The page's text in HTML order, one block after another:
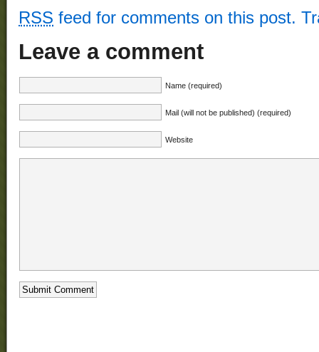
RSS feed for comments on this post.
Leave a comment
Name (required)
Mail (will not be published) (required)
Website